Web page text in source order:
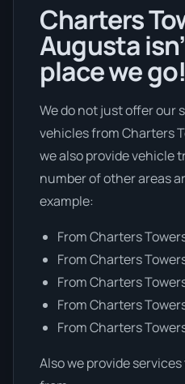
Charters
Augusta
place we go!
We do not just offer our
vehicles from Charters
we also provide vehicle
number of other areas
example:
From Charters
From Charters
From Charters
From Charters
From Charters
Also we provide